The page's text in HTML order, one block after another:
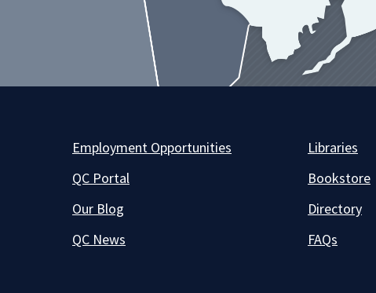
Employment Opportunities
QC Portal
Our Blog
QC News
Libraries
Bookstore
Directory
FAQs